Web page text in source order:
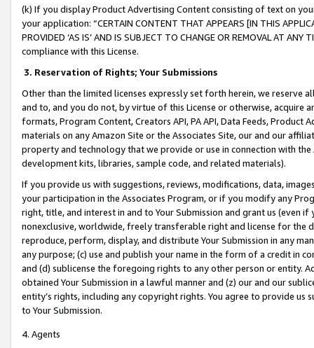
(k) If you display Product Advertising Content consisting of text on
your application: “CERTAIN CONTENT THAT APPEARS [IN THIS
PROVIDED ‘AS IS’ AND IS SUBJECT TO CHANGE OR REMOVAL AT
compliance with this License.
3. Reservation of Rights; Your Submissions
Other than the limited licenses expressly set forth herein, we
and to, and you do not, by virtue of this License or otherwise, acquire
formats, Program Content, Creators API, PA API, Data Feeds,
materials on any Amazon Site or the Associates Site, our and our
property and technology that we provide or use in connection with
development kits, libraries, sample code, and related materials).
If you provide us with suggestions, reviews, modifications, data,
your participation in the Associates Program, or if you modify any
right, title, and interest in and to Your Submission and grant us (even
nonexclusive, worldwide, freely transferable right and license for
reproduce, perform, display, and distribute Your Submission in any
any purpose; (c) use and publish your name in the form of a credit in
and (d) sublicense the foregoing rights to any other person or entity.
obtained Your Submission in a lawful manner and (z) our and our
entity’s rights, including any copyright rights. You agree to provide us
to Your Submission.
4. Agents